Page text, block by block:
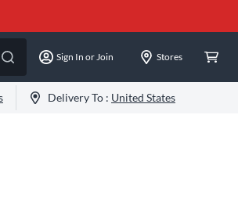
Sign In or Join Stores
Delivery To : United States